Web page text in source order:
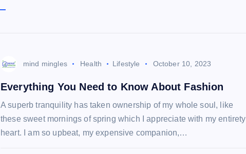
mind mingles Health Lifestyle October 10, 2023
Everything You Need to Know About Fashion
A superb tranquility has taken ownership of my whole soul, like
these sweet mornings of spring which I appreciate with my entirety
heart. I am so upbeat, my expensive companion,…